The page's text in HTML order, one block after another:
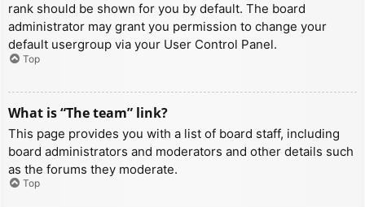
rank should be shown for you by default. The board
administrator may grant you permission to change your
default usergroup via your User Control Panel.
Top
What is “The team” link?
This page provides you with a list of board staff, including
board administrators and moderators and other details such
as the forums they moderate.
Top